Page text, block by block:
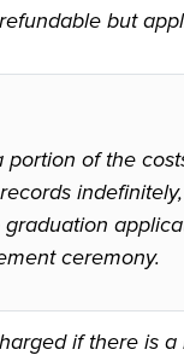
but
of the
ceremony.
if there is